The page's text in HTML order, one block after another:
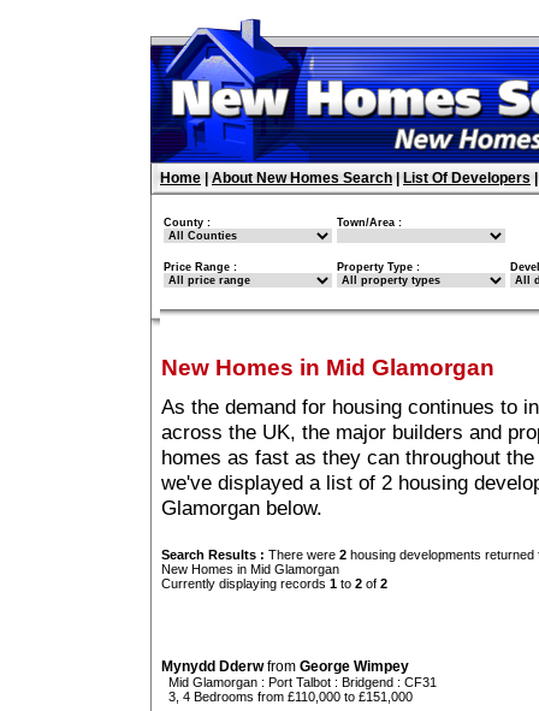
Home About New Homes Search List Of Developers
County : Town/Area :
Price Range : Property Type :
New Homes in Mid Glamorgan
As the demand for housing continues to
across the UK, the major builders and
homes as fast as they can throughout
we've displayed a list of 2 housing
Glamorgan below.
Search Results : There were 2 housing developments
New Homes in Mid Glamorgan
Currently displaying records 1 to 2 of 2
Mynydd Dderwfrom George Wimpey
Mid Glamorgan : Port Talbot : Bridgend : CF31
3, 4 Bedrooms from £110,000 to £151,000